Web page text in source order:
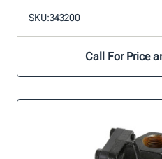
SKU:343200
Call For Price